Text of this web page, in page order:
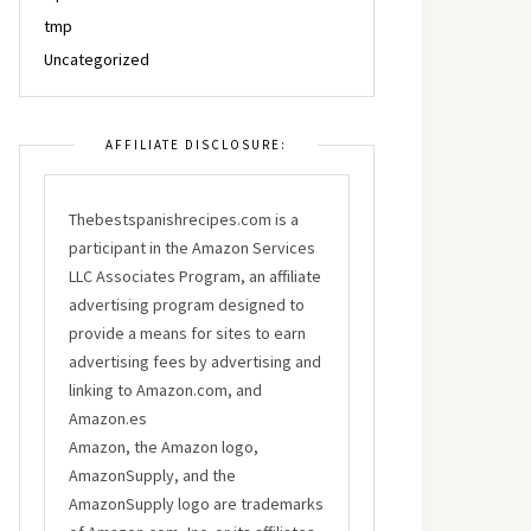
tmp
Uncategorized
AFFILIATE DISCLOSURE:
Thebestspanishrecipes.com is a
participant in the Amazon Services
LLC Associates Program, an affiliate
advertising program designed to
provide a means for sites to earn
advertising fees by advertising and
linking to Amazon.com, and
Amazon.es
Amazon, the Amazon logo,
AmazonSupply, and the
AmazonSupply logo are trademarks